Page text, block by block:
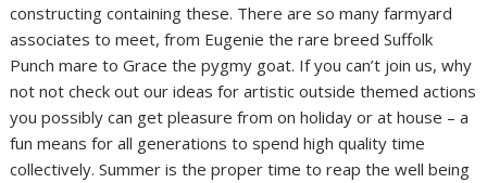
constructing containing these. There are so many farmyard
associates to meet, from Eugenie the rare breed Suffolk
Punch mare to Grace the pygmy goat. If you can’t join us, why
not not check out our ideas for artistic outside themed actions
you possibly can get pleasure from on holiday or at house – a
fun means for all generations to spend high quality time
collectively. Summer is the proper time to reap the well being